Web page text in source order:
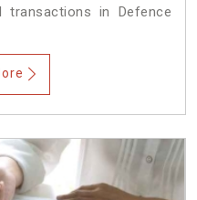
in Defence